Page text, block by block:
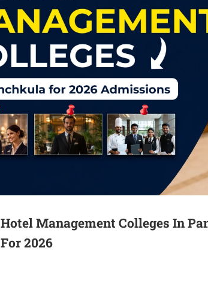
Hotel Management Colleges In
For 2026